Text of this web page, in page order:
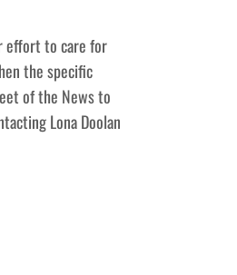
effort to care for
the specific
of the News to
Lona Doolan